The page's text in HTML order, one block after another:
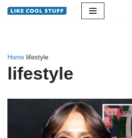
Home lifestyle
lifestyle